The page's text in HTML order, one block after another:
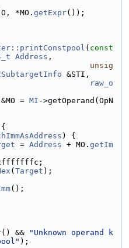
*MO. getExpr());
( const
Address ,
unsig
&STI,
raw_o
&MO = MI ->getOperand(OpN
) {
= Address + MO. getIm
( Target );
();
() &&
"Unknown operand k
);